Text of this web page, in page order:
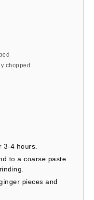
chopped
3-4 hours.
to a coarse paste.
pieces and